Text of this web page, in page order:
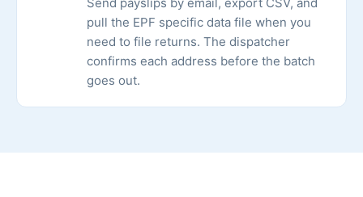
pull the EPF specific data file when you
need to file returns. The dispatcher
confirms each address before the batch
goes out.